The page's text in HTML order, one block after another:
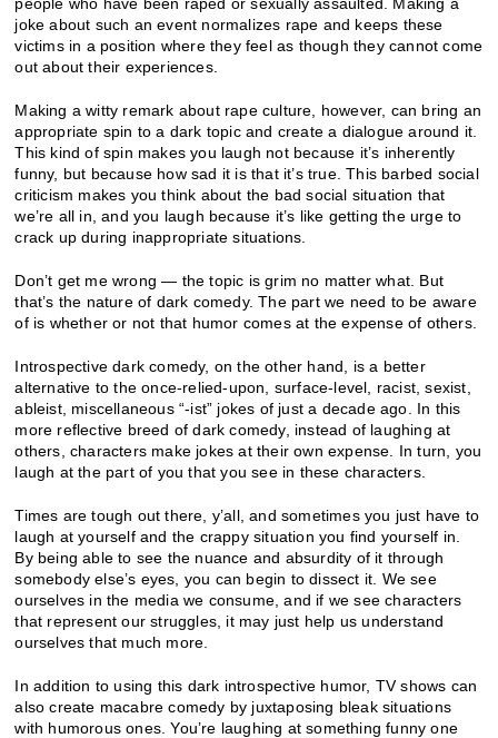
joke about such an event normalizes rape and keeps these
victims in a position where they feel as though they cannot come
out about their experiences.
Making a witty remark about rape culture, however, can bring an
appropriate spin to a dark topic and create a dialogue around it.
This kind of spin makes you laugh not because it’s inherently
funny, but because how sad it is that it’s true. This barbed social
criticism makes you think about the bad social situation that
we’re all in, and you laugh because it’s like getting the urge to
crack up during inappropriate situations.
Don’t get me wrong — the topic is grim no matter what. But
that’s the nature of dark comedy. The part we need to be aware
of is whether or not that humor comes at the expense of others.
Introspective dark comedy, on the other hand, is a better
alternative to the once-relied-upon, surface-level, racist, sexist,
ableist, miscellaneous “-ist” jokes of just a decade ago. In this
more reflective breed of dark comedy, instead of laughing at
others, characters make jokes at their own expense. In turn, you
laugh at the part of you that you see in these characters.
Times are tough out there, y’all, and sometimes you just have to
laugh at yourself and the crappy situation you find yourself in.
By being able to see the nuance and absurdity of it through
somebody else’s eyes, you can begin to dissect it. We see
ourselves in the media we consume, and if we see characters
that represent our struggles, it may just help us understand
ourselves that much more.
In addition to using this dark introspective humor, TV shows can
also create macabre comedy by juxtaposing bleak situations
with humorous ones. You’re laughing at something funny one